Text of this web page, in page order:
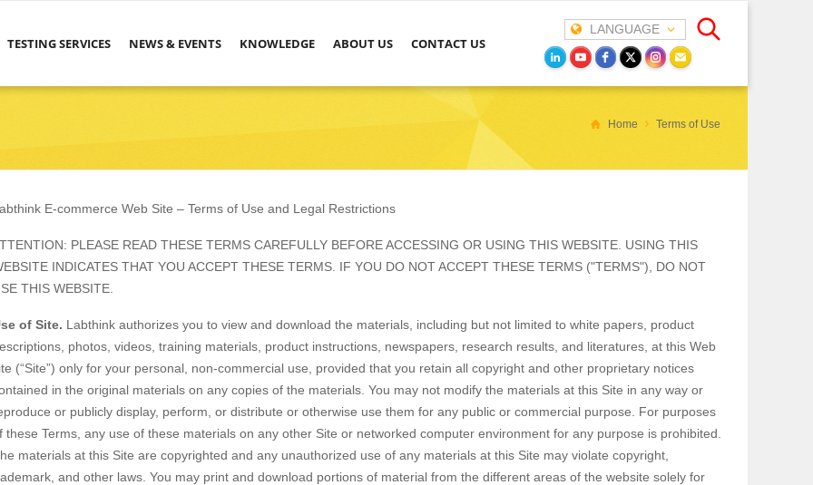
TESTING SERVICES NEWS & EVENTS KNOWLEDGE ABOUT US CONTACT US
LANGUAGE
Home Terms of Use
E-commerce Web Site – Terms of Use and Legal Restrictions
PLEASE READ THESE TERMS CAREFULLY BEFORE ACCESSING OR USING THIS WEBSITE. USING THIS
INDICATES THAT YOU ACCEPT THESE TERMS. IF YOU DO NOT ACCEPT THESE TERMS ("TERMS"), DO NOT
THIS WEBSITE.
of Site. Labthink authorizes you to view and download the materials, including but not limited to white papers, product
photos, videos, training materials, product instructions, newspapers, research results, and literatures, at this Web
(“Site”) only for your personal, non-commercial use, provided that you retain all copyright and other proprietary notices
in the original materials on any copies of the materials. You may not modify the materials at this Site in any way or
or publicly display, perform, or distribute or otherwise use them for any public or commercial purpose. For purposes
these Terms, any use of these materials on any other Site or networked computer environment for any purpose is prohibited.
materials at this Site are copyrighted and any unauthorized use of any materials at this Site may violate copyright,
and other laws. You may print and download portions of material from the different areas of the website solely for